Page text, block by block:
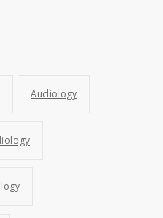
Audiology